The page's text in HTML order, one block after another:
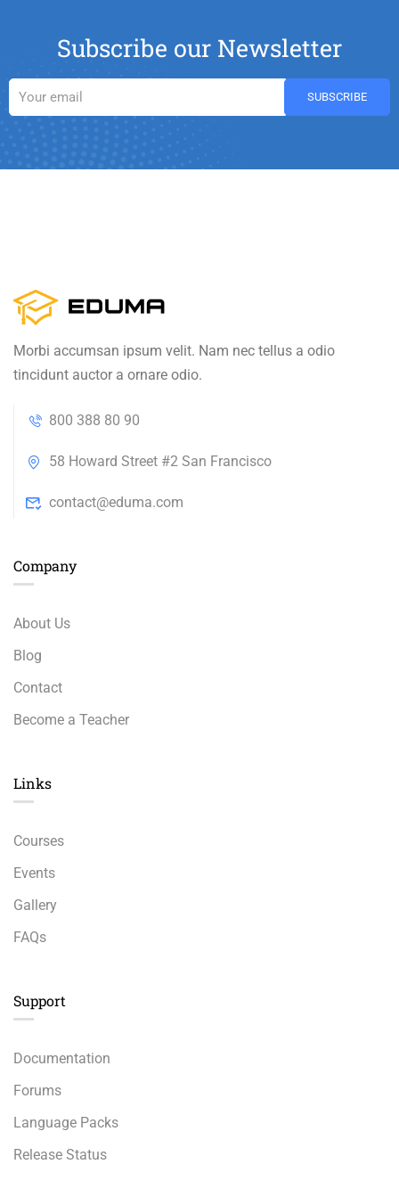
Subscribe our Newsletter
Morbi accumsan ipsum velit. Nam nec tellus a odio
tincidunt auctor a ornare odio.
800 388 80 90
58 Howard Street #2 San Francisco
contact@eduma.com
Company
About Us
Blog
Contact
Become a Teacher
Links​
Courses
Events
Gallery
FAQs
Support
Documentation
Forums
Language Packs
Release Status